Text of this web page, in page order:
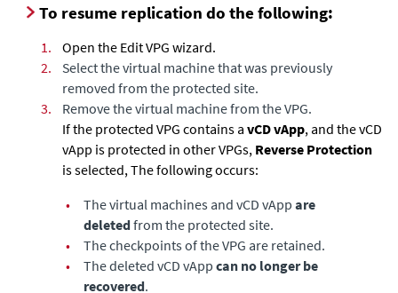
To resume replication do the following:
1.
Open the Edit VPG wizard.
2.
Select the virtual machine that was previously
removed from the protected site.
3.
Remove the virtual machine from the VPG.
If the protected VPG contains a vCD vApp, and the vCD
vApp is protected in other VPGs, Reverse Protection
is selected, The following occurs:
•
The virtual machines and vCD vApp are
deletedfrom the protected site.
•
The checkpoints of the VPG are retained.
•
The deleted vCD vApp can no longer be
recovered.